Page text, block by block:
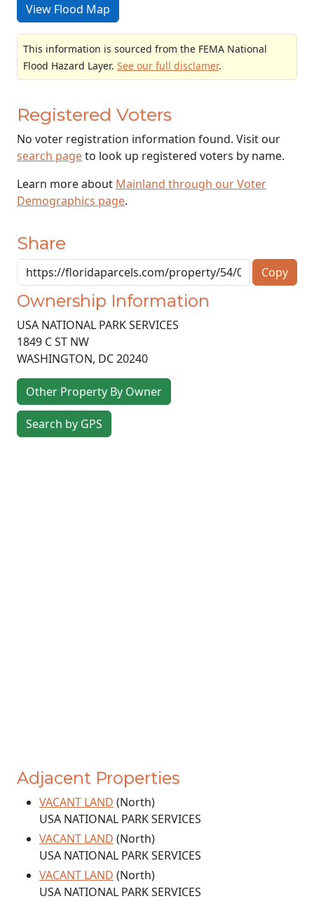
View Flood Map
This information is sourced from the FEMA National
Flood Hazard Layer. See our full disclamer.
Registered Voters
No voter registration information found. Visit our
search pageto look up registered voters by name.
Learn more about Mainland through our Voter
Demographics page.
Share
Copy
Ownership Information
USA NATIONAL PARK SERVICES
1849 C ST NW
WASHINGTON, DC20240
Other Property By Owner
Search by GPS
Adjacent Properties
VACANT LAND (North)
USA NATIONAL PARK SERVICES
VACANT LAND (North)
USA NATIONAL PARK SERVICES
VACANT LAND (North)
USA NATIONAL PARK SERVICES